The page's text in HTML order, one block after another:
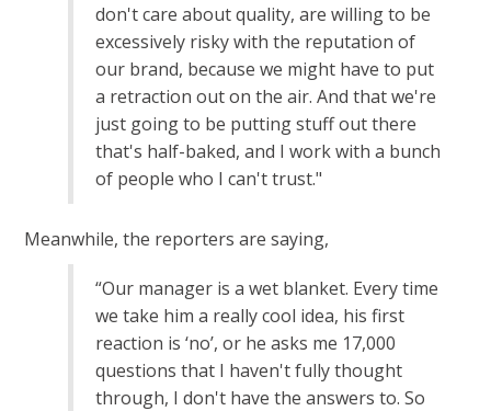
don't care about quality, are willing to be
excessively risky with the reputation of
our brand, because we might have to put
a retraction out on the air. And that we're
just going to be putting stuff out there
that's half-baked, and I work with a bunch
of people who I can't trust."
Meanwhile, the reporters are saying,
“Our manager is a wet blanket. Every time
we take him a really cool idea, his first
reaction is ‘no’, or he asks me 17,000
questions that I haven't fully thought
through, I don't have the answers to. So